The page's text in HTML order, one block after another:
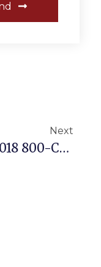
Next
The 2018 800-CEO-READ Business Book Awards Shortlist